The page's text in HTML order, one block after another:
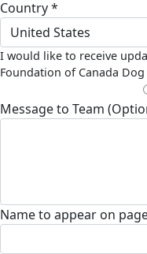
Country *
United States
I would like to receive
Foundation of Canada Dog
Message to Team
Name to appear on